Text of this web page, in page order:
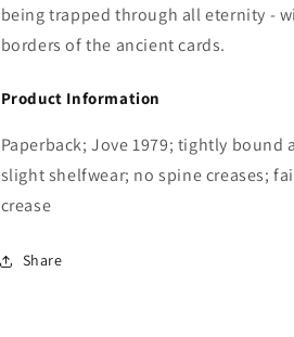
being trapped through all eternity -
borders of the ancient cards.
Product Information
Paperback; Jove 1979; tightly bound
slight shelfwear; no spine creases;
crease
Share